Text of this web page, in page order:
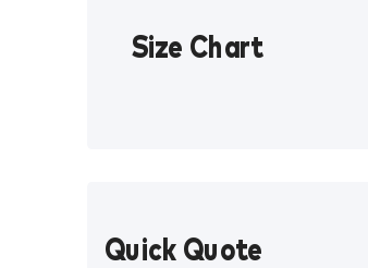
Size Chart
Quick Quote